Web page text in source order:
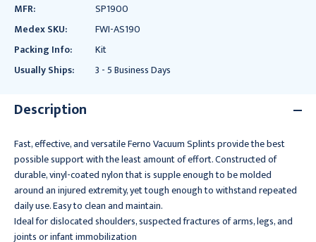
MFR:
SP1900
Medex SKU:
FWI-AS190
Packing Info:
Kit
Usually Ships:
3 - 5 Business Days
Description
Fast, effective, and versatile Ferno Vacuum Splints provide the best
possible support with the least amount of effort. Constructed of
durable, vinyl-coated nylon that is supple enough to be molded
around an injured extremity, yet tough enough to withstand repeated
daily use. Easy to clean and maintain.
Ideal for dislocated shoulders, suspected fractures of arms, legs, and
joints or infant immobilization